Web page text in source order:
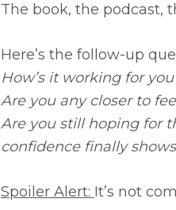
The book, the podcast,
Here’s the follow-up
How’s it working for
Are you any closer to
Are you still hoping for
confidence finally
Spoiler Alert: It’s not